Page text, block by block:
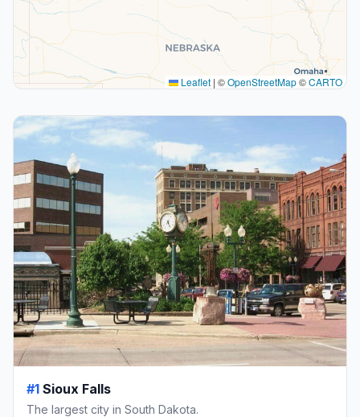
Leaflet | ©OpenStreetMap©CARTO
#1 Sioux Falls
The largest city in South Dakota.